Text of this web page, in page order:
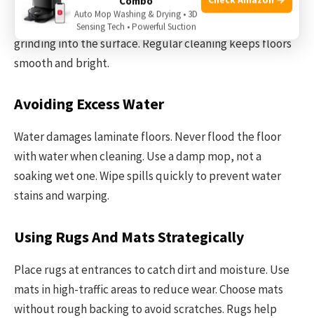
Dust and dirt can scratch laminate floors. Use a soft
broom or a dust mop daily. This stops particles from
grinding into the surface. Regular cleaning keeps floors
smooth and bright.
Avoiding Excess Water
Water damages laminate floors. Never flood the floor
with water when cleaning. Use a damp mop, not a
soaking wet one. Wipe spills quickly to prevent water
stains and warping.
Using Rugs And Mats Strategically
Place rugs at entrances to catch dirt and moisture. Use
mats in high-traffic areas to reduce wear. Choose mats
without rough backing to avoid scratches. Rugs help
Auto Mop Washing & Drying • 3D
Sensing Tech • Powerful Suction